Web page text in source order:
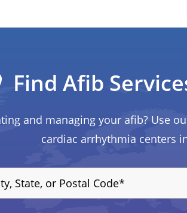
Find Afib
and managing your afib? Use
cardiac arrhythmia centers